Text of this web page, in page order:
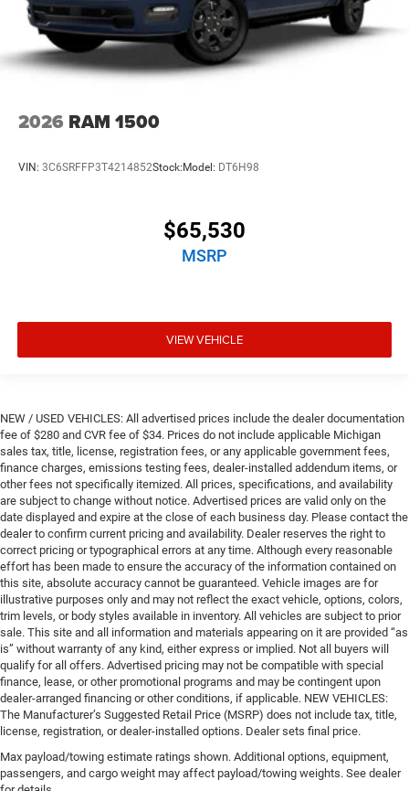
2026 RAM 1500
VIN: 3C6SRFFP3T4214852Stock:Model: DT6H98
$65,530
MSRP
VIEW VEHICLE
NEW / USED VEHICLES: All advertised prices include the dealer documentation
fee of $280 and CVR fee of $34. Prices do not include applicable Michigan
sales tax, title, license, registration fees, or any applicable government fees,
finance charges, emissions testing fees, dealer-installed addendum items, or
other fees not specifically itemized. All prices, specifications, and availability
are subject to change without notice. Advertised prices are valid only on the
date displayed and expire at the close of each business day. Please contact the
dealer to confirm current pricing and availability. Dealer reserves the right to
correct pricing or typographical errors at any time. Although every reasonable
effort has been made to ensure the accuracy of the information contained on
this site, absolute accuracy cannot be guaranteed. Vehicle images are for
illustrative purposes only and may not reflect the exact vehicle, options, colors,
trim levels, or body styles available in inventory. All vehicles are subject to prior
sale. This site and all information and materials appearing on it are provided “as
is” without warranty of any kind, either express or implied. Not all buyers will
qualify for all offers. Advertised pricing may not be compatible with special
finance, lease, or other promotional programs and may be contingent upon
dealer-arranged financing or other conditions, if applicable. NEW VEHICLES:
The Manufacturer’s Suggested Retail Price (MSRP) does not include tax, title,
license, registration, or dealer-installed options. Dealer sets final price.
Max payload/towing estimate ratings shown. Additional options, equipment,
passengers, and cargo weight may affect payload/towing weights. See dealer